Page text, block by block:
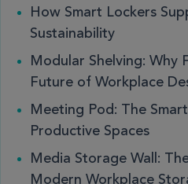
How Smart Lockers
Sustainability
Modular Shelving: Why
Future of Workplace
Meeting Pod: The
Productive Spaces
Media Storage Wall:
Modern Workplace